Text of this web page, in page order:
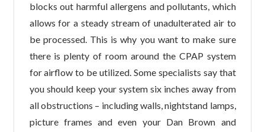
blocks out harmful allergens and pollutants, which
allows for a steady stream of unadulterated air to
be processed. This is why you want to make sure
there is plenty of room around the CPAP system
for airflow to be utilized. Some specialists say that
you should keep your system six inches away from
all obstructions – including walls, nightstand lamps,
picture frames and even your Dan Brown and